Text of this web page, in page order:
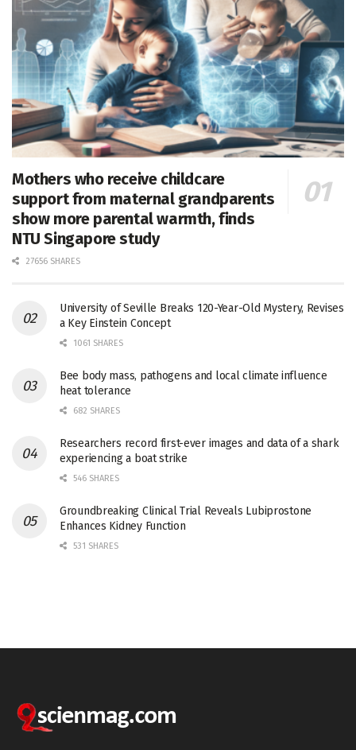
Mothers who receive childcare
support from maternal grandparents
show more parental warmth, finds
NTU Singapore study
27656 SHARES
University of Seville Breaks 120-Year-Old Mystery, Revises
a Key Einstein Concept
1061 SHARES
Bee body mass, pathogens and local climate influence
heat tolerance
682 SHARES
Researchers record first-ever images and data of a shark
experiencing a boat strike
546 SHARES
Groundbreaking Clinical Trial Reveals Lubiprostone
Enhances Kidney Function
531 SHARES